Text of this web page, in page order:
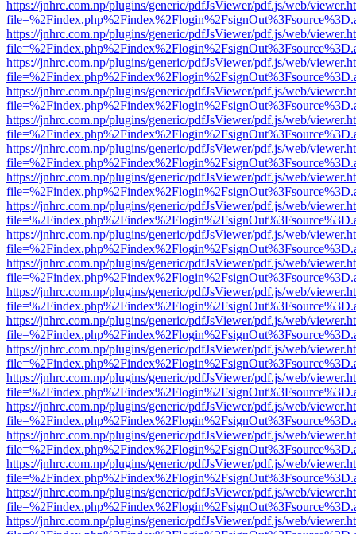
https://jnhrc.com.np/plugins/generic/pdfJsViewer/pdf.js/web/
https://jnhrc.com.np/plugins/generic/pdfJsViewer/pdf.js/web/
https://jnhrc.com.np/plugins/generic/pdfJsViewer/pdf.js/web/
https://jnhrc.com.np/plugins/generic/pdfJsViewer/pdf.js/web/
https://jnhrc.com.np/plugins/generic/pdfJsViewer/pdf.js/web/
https://jnhrc.com.np/plugins/generic/pdfJsViewer/pdf.js/web/
https://jnhrc.com.np/plugins/generic/pdfJsViewer/pdf.js/web/
https://jnhrc.com.np/plugins/generic/pdfJsViewer/pdf.js/web/
https://jnhrc.com.np/plugins/generic/pdfJsViewer/pdf.js/web/
https://jnhrc.com.np/plugins/generic/pdfJsViewer/pdf.js/web/
https://jnhrc.com.np/plugins/generic/pdfJsViewer/pdf.js/web/
https://jnhrc.com.np/plugins/generic/pdfJsViewer/pdf.js/web/
https://jnhrc.com.np/plugins/generic/pdfJsViewer/pdf.js/web/
https://jnhrc.com.np/plugins/generic/pdfJsViewer/pdf.js/web/
https://jnhrc.com.np/plugins/generic/pdfJsViewer/pdf.js/web/
https://jnhrc.com.np/plugins/generic/pdfJsViewer/pdf.js/web/
https://jnhrc.com.np/plugins/generic/pdfJsViewer/pdf.js/web/
https://jnhrc.com.np/plugins/generic/pdfJsViewer/pdf.js/web/
https://jnhrc.com.np/plugins/generic/pdfJsViewer/pdf.js/web/